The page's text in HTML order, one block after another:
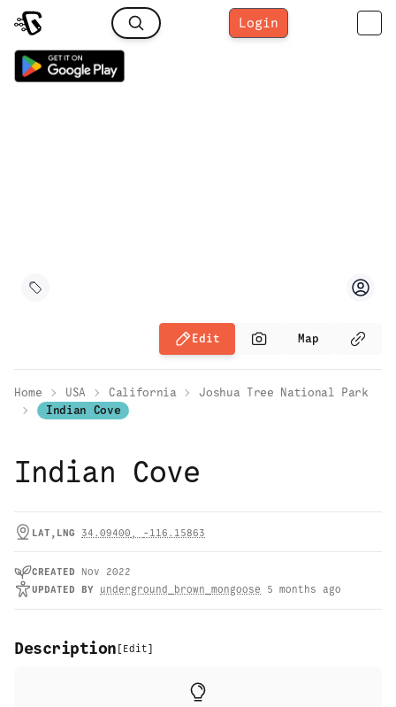
Login
Edit Map
Home USA California
Joshua Tree National Park
Indian Cove
Indian Cove
LAT,LNG 34.09400 , -116.15863
CREATED
Nov 2022
UPDATED BY underground_brown_mongoose 5 months ago
Description [ Edit]